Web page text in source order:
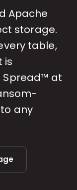
Apache
storage.
table,
is
Spread™ at
any